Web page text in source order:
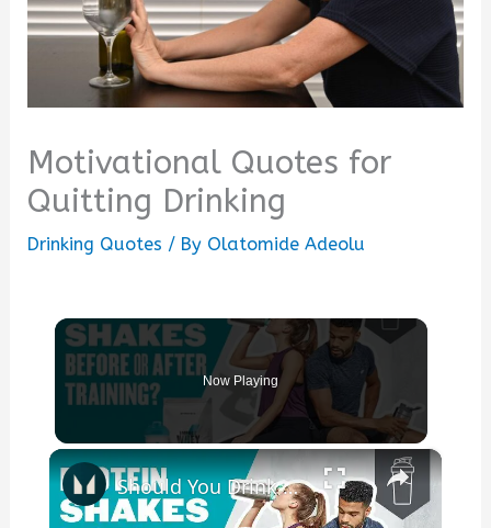
Motivational Quotes for
Quitting Drinking
Drinking Quotes / By Olatomide Adeolu
Now Playing
×
Should You Drink A Protein Shake Before Or After A Workout? | Myprotein